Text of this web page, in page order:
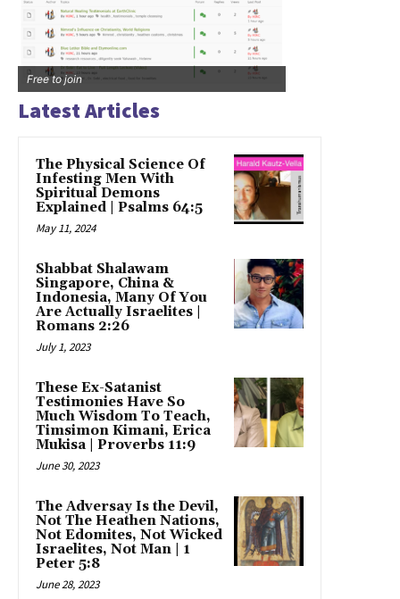
Free to join
Latest Articles
The Physical Science Of
Infesting Men With
Spiritual Demons
Explained | Psalms 64:5
May 11, 2024
Shabbat Shalawam
Singapore, China &
Indonesia, Many Of You
Are Actually Israelites |
Romans 2:26
July 1, 2023
These Ex-Satanist
Testimonies Have So
Much Wisdom To Teach,
Timsimon Kimani, Erica
Mukisa | Proverbs 11:9
June 30, 2023
The Adversay Is the Devil,
Not The Heathen Nations,
Not Edomites, Not Wicked
Israelites, Not Man | 1
Peter 5:8
June 28, 2023